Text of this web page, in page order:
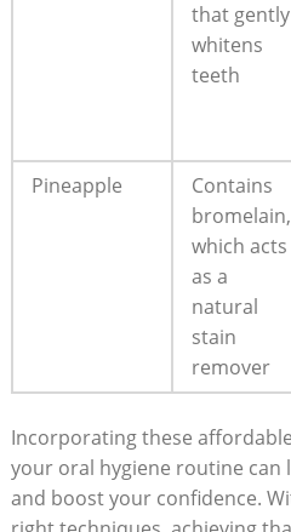
that gently
whitens
teeth
Pineapple
Contains
bromelain,
which acts
as a
natural
stain
remover
Incorporating these
your oral hygiene routine can
and boost your confidence.